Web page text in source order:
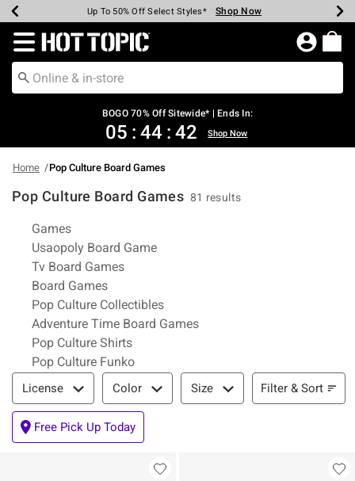
Earn Hot Cash Every $40 Spent* Shop Now
Up To 50% Off Select Styles* Shop Now
Up To 40% Off Backpacks* Shop Now
Up To 60% Off Clearance* Shop Now
Free Pickup In-Store* Shop Now
Free Shipping Over $75* Shop Now
Redirect to Hot Topic Home Page
BOGO 70% Off Sitewide* | Ends In:
05 : 44 : 41 Shop Now
Home Pop Culture Board Games
Pop Culture Board Games 81 results
Related Pages
Games
Usaopoly Board Game
Tv Board Games
Board Games
Pop Culture Collectibles
Adventure Time Board Games
Pop Culture Shirts
Pop Culture Funko
Filter & Sort
License Color Size Filter & Sort
Free Pick Up Today